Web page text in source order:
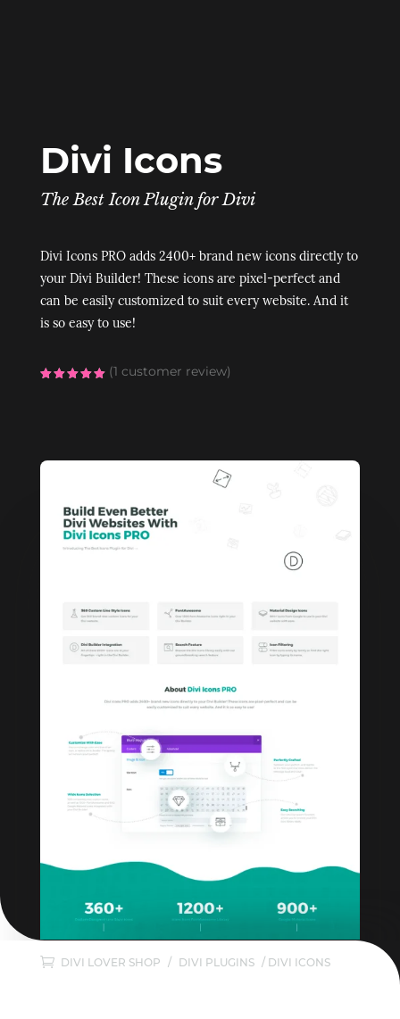
Divi Icons
The Best Icon Plugin for Divi
Divi Icons PRO adds 2400+ brand new icons directly to
your Divi Builder! These icons are pixel-perfect and
can be easily customized to suit every website. And it
is so easy to use!
(1 customer review)
DIVI LOVER SHOP / DIVI PLUGINS / DIVI ICONS